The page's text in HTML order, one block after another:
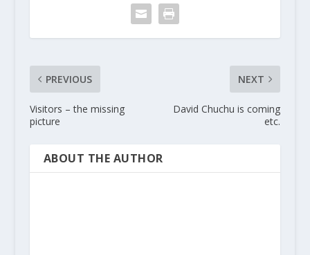
PREVIOUS
Visitors – the missing
picture
NEXT
David Chuchu is coming
etc.
ABOUT THE AUTHOR